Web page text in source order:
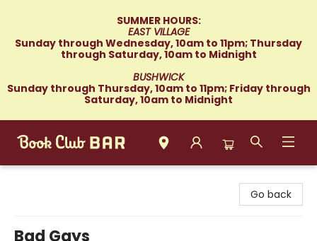
SUMMER HOURS:
EAST VILLAGE
Sunday through Wednesday, 10am to 11pm; Thursday
through Saturday, 10am to Midnight
BUSHWICK
Sunday through Thursday, 10am to 11pm; Friday through
Saturday, 10am to Midnight
Go back
Bad Gays